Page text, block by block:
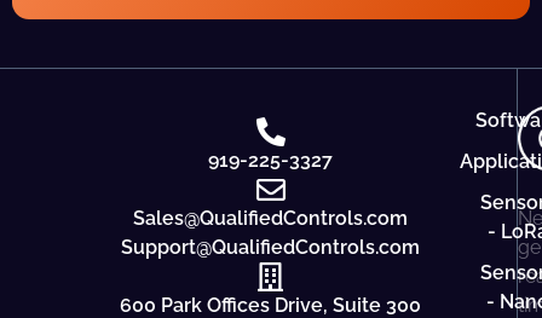
919-225-3327
Sales@QualifiedControls.com
Support@QualifiedControls.com
600 Park Offices Drive, Suite 300
-
-